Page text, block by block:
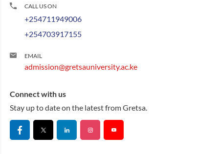
CALL US ON
+254711949006
+254703917155
EMAIL
admission@gretsauniversity.ac.ke
Connect with us
Stay up to date on the latest from Gretsa.